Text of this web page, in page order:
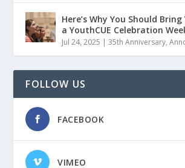
Here’s Why You Should
a YouthCUE Celebration
Jul 24, 2025 |35th Anniversary,
FOLLOW US
FACEBOOK
VIMEO